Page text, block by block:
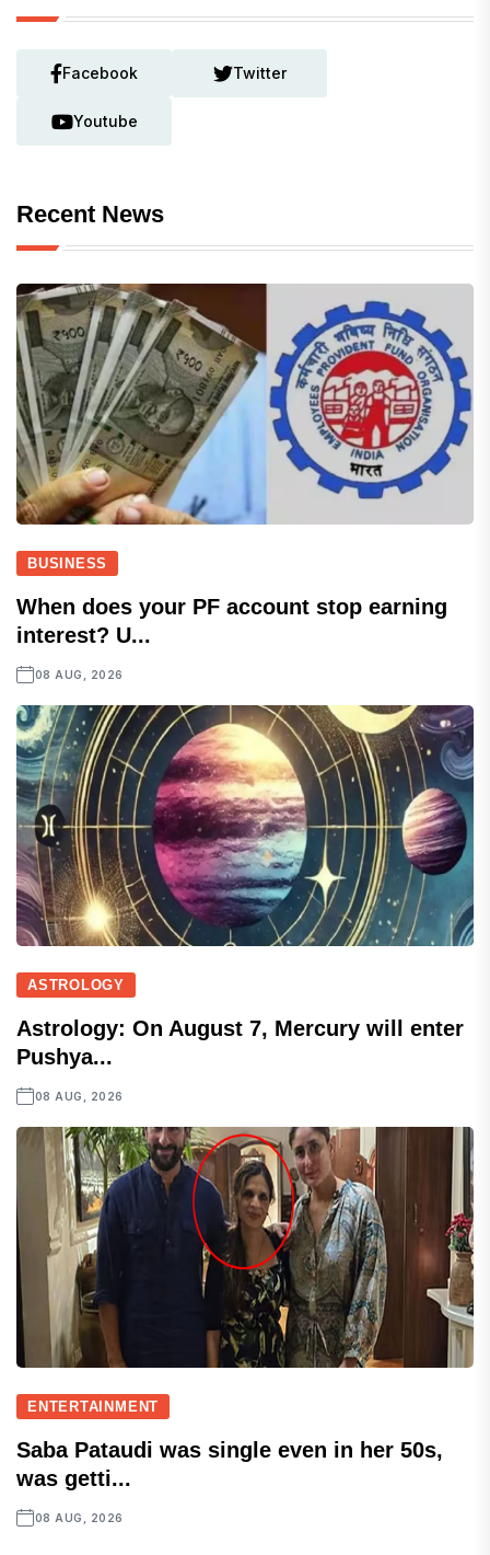
Facebook Twitter
Youtube
Recent News
BUSINESS
When does your PF account stop earning
interest? U...
08 AUG, 2026
ASTROLOGY
Astrology: On August 7, Mercury will enter
Pushya...
08 AUG, 2026
ENTERTAINMENT
Saba Pataudi was single even in her 50s,
was getti...
08 AUG, 2026